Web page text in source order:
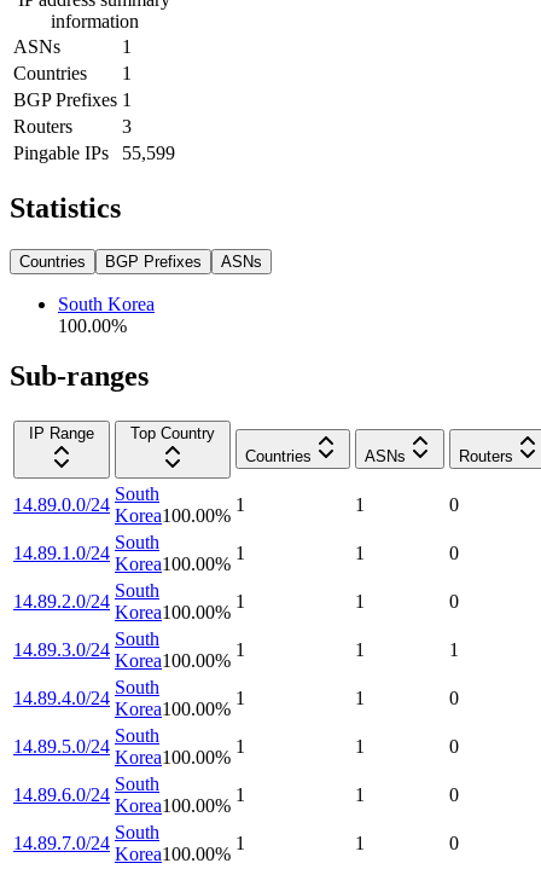
information
ASNs
1
Countries
1
BGP Prefixes 1
Routers
3
Pingable IPs
55,599
Statistics
Countries BGP Prefixes ASNs
South Korea
100.00%
Sub-ranges
IP Range
Top Country
Countries
ASNs Routers
14.89.0.0/24
South
Korea100.00%
1 1 0
14.89.1.0/24
South
Korea100.00%
1 1 0
14.89.2.0/24
South
Korea100.00%
1 1 0
14.89.3.0/24
South
Korea100.00%
1 1 1
14.89.4.0/24
South
Korea100.00%
1 1 0
14.89.5.0/24
South
Korea100.00%
1 1 0
14.89.6.0/24
South
Korea100.00%
1 1 0
14.89.7.0/24
South
Korea100.00%
1 1 0